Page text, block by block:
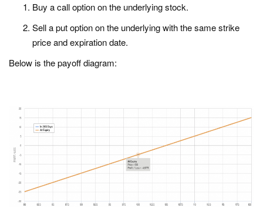
Buy a call option on the underlying stock.
Sell a put option on the underlying with the same strike
price and expiration date.
Below is the payoff diagram: